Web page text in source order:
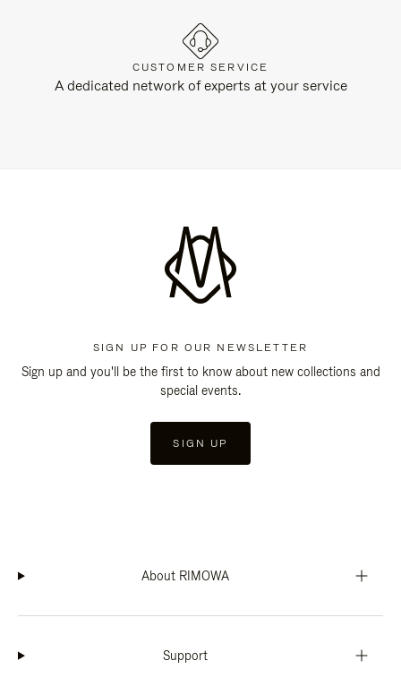
CUSTOMER SERVICE
A dedicated network of experts at your service
SIGN UP FOR OUR NEWSLETTER
Sign up and you'll be the first to know about new collections and
special events.
SIGN UP
About RIMOWA
Support